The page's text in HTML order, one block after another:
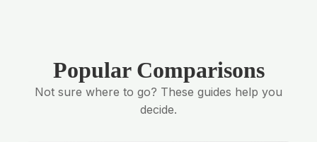
Popular Comparisons
Not sure where to go? These guides help you
decide.